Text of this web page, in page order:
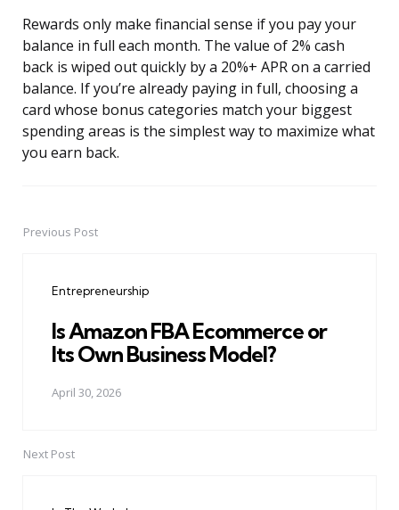
Rewards only make financial sense if you pay your
balance in full each month. The value of 2% cash
back is wiped out quickly by a 20%+ APR on a carried
balance. If you’re already paying in full, choosing a
card whose bonus categories match your biggest
spending areas is the simplest way to maximize what
you earn back.
PostPrevious Post
Entrepreneurship
Is Amazon FBA Ecommerce or
Its Own Business Model?
April 30, 2026
Next Post